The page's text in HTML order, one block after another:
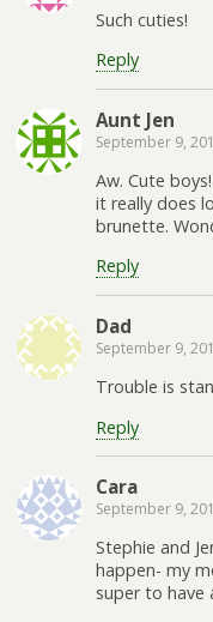
Such cuties!
Reply
Aunt Jen
September 9,
Aw. Cute
it really does
brunette.
Reply
Dad
September 9,
Trouble is
Reply
Cara
September 9,
Stephie and
happen- my
super to have